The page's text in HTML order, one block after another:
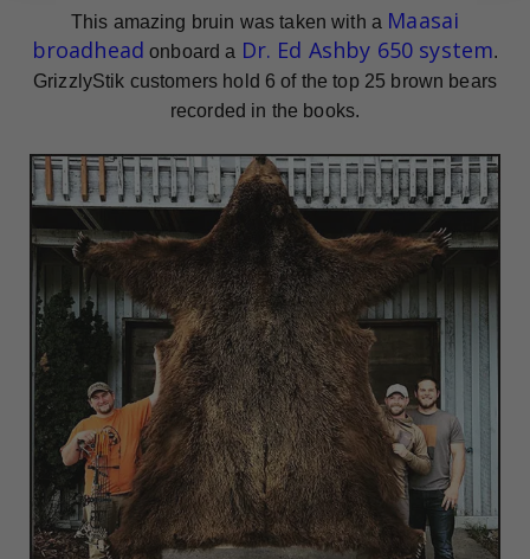
This amazing bruin was taken with a Maasai
broadhead onboard a Dr. Ed Ashby 650 system.
GrizzlyStik customers hold 6 of the top 25 brown bears
recorded in the books.